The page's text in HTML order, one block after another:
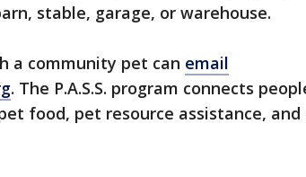
stable, garage, or warehouse.
a community pet can email
. The P.A.S.S. program connects
food, pet resource assistance,